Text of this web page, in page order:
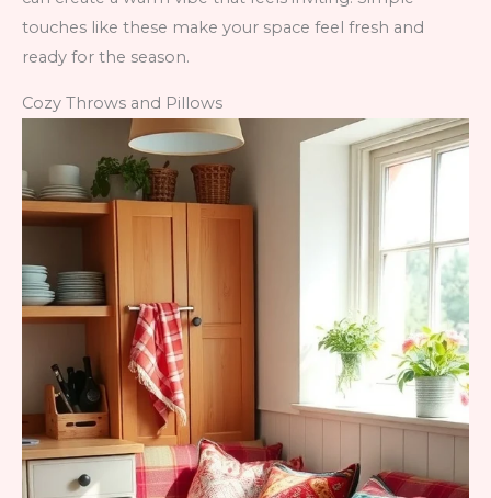
touches like these make your space feel fresh and
ready for the season.
Cozy Throws and Pillows